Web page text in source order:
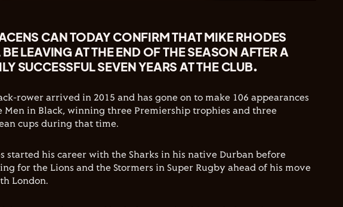
CAN TODAY CONFIRM THAT MIKE RHODES
LEAVING AT THE END OF THE SEASON AFTER A
SUCCESSFUL SEVEN YEARS AT THE CLUB.
rower arrived in 2015 and has gone on to make 106 appearances
Men in Black, winning three Premiership trophies and three
cups during that time.
started his career with the Sharks in his native Durban before
for the Lions and the Stormers in Super Rugby ahead of his move
London.